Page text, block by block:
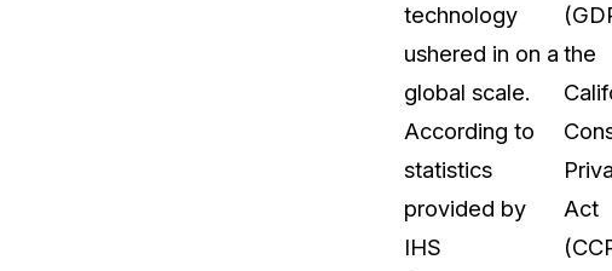
Case Studies
Learn how teams solve real
Help Center
CaseGuard user guides
technology
ushered in on a
global scale.
According to
statistics
provided by
IHS
the
Act